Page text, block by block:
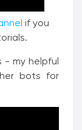
if you
my helpful
bots for